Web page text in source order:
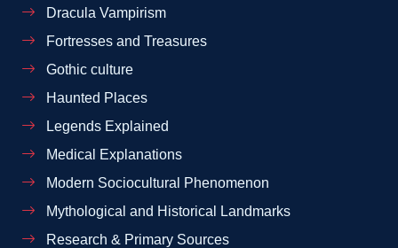
Dracula Vampirism
Fortresses and Treasures
Gothic culture
Haunted Places
Legends Explained
Medical Explanations
Modern Sociocultural Phenomenon
Mythological and Historical Landmarks
Research & Primary Sources